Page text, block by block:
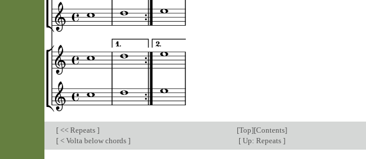
[ << Repeats ] [Top][Contents]
[ < Volta below chords ] [Up: Repeats ]